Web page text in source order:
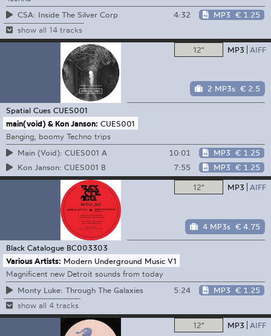
CSA: Inside The Silver Corp
4:32 MP3 € 1.25
show all 14 tracks
12" MP3 AIFF
2 MP3s € 2.5
Spatial Cues CUES001
main(void) & Kon Janson: CUES001
Banging, boomy Techno trips
Main (Void): CUES001 A
10:01 MP3 € 1.25
Kon Janson: CUES001 B
7:55 MP3 € 1.25
12" MP3 AIFF
4 MP3s € 4.75
Black Catalogue BC003303
Various Artists: Modern Underground Music V1
Magnificent new Detroit sounds from today
Monty Luke: Through The Galaxies
5:24 MP3 € 1.25
show all 4 tracks
12" MP3 AIFF